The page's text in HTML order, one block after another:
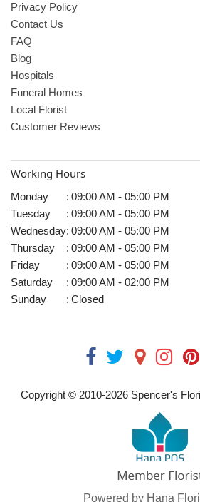
Privacy Policy
Contact Us
FAQ
Blog
Hospitals
Funeral Homes
Local Florist
Customer Reviews
Working Hours
Monday : 09:00 AM - 05:00 PM
Tuesday
: 09:00 AM - 05:00 PM
Wednesday: 09:00 AM - 05:00 PM
Thursday
: 09:00 AM - 05:00 PM
Friday
: 09:00 AM - 05:00 PM
Saturday
: 09:00 AM - 02:00 PM
Sunday
: Closed
Copyright © 2010-2026 Spencer's
Powered by Hana